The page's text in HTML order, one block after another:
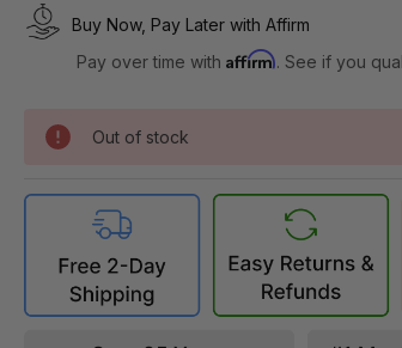
Buy Now, Pay Later with Affirm
Pay over time withAffirm. See if you
Out of stock